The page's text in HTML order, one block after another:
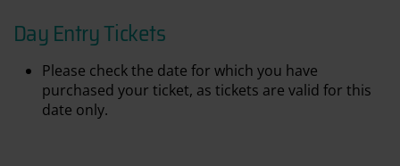
Day Entry Tickets
Please check the date for which you have
purchased your ticket, as tickets are valid for this
date only.